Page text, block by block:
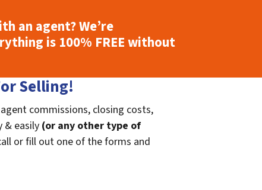
an agent? We’re
is 100% FREEwithout
Selling!
commissions, closing costs,
& easily (or any other type of
or fill out one of the forms and